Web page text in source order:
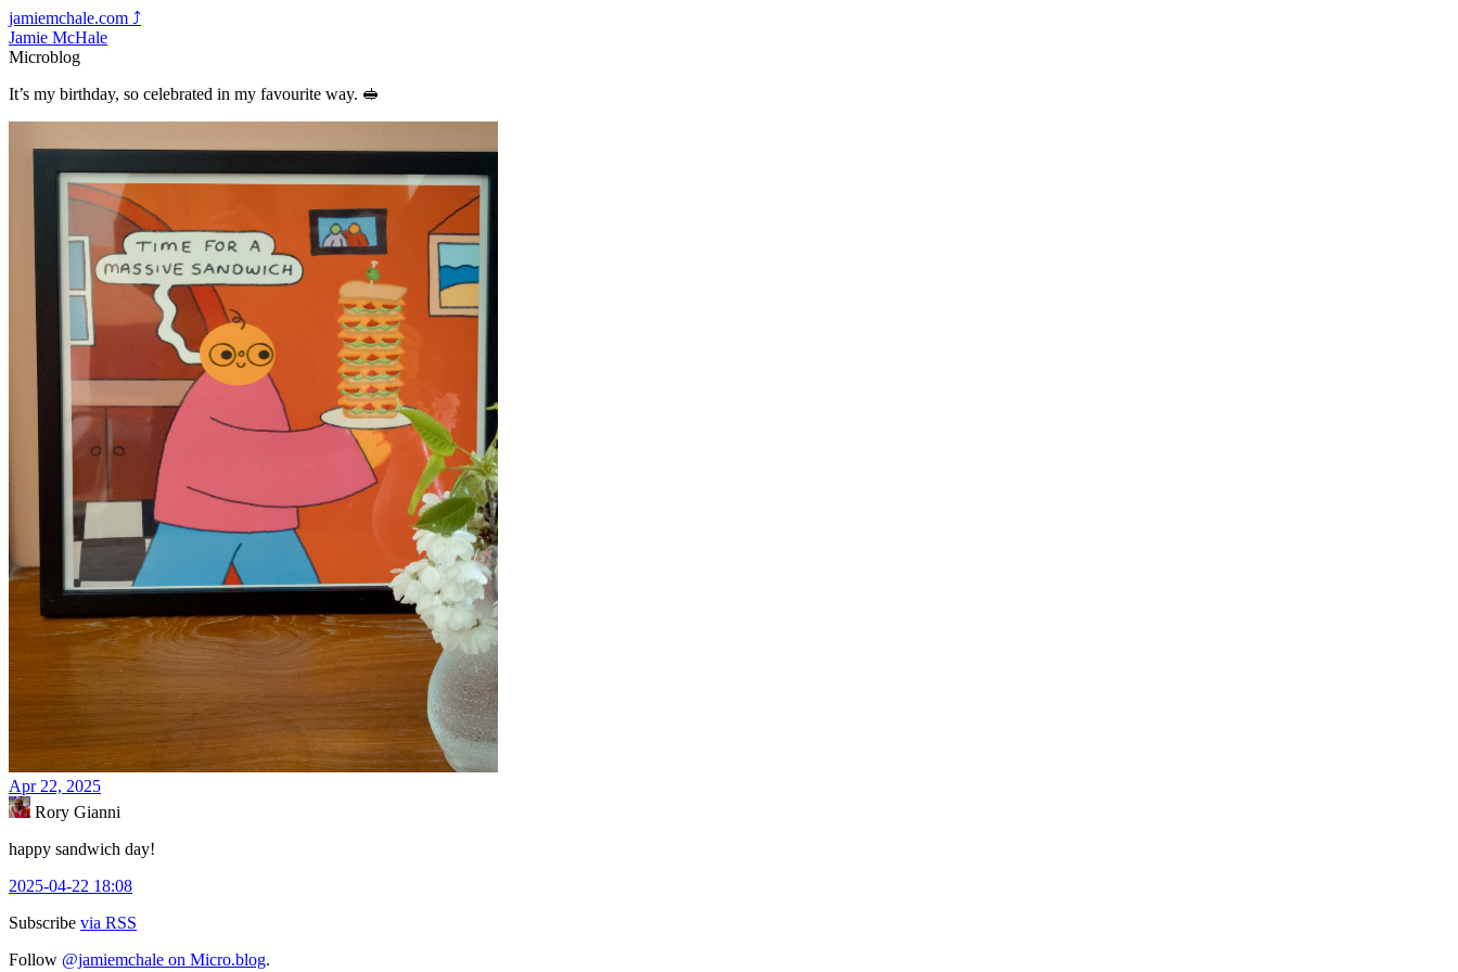
jamiemchale.com ⤴︎
Jamie McHale
Microblog
It’s my birthday, so celebrated in my favourite way. 🥪
Apr 22, 2025
Rory Gianni
happy sandwich day!
2025-04-22 18:08
Subscribe via RSS
Follow @jamiemchale on Micro.blog.